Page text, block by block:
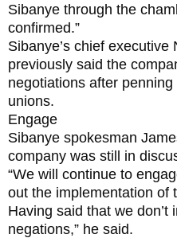
Sibanye through the
confirmed.”
Sibanye’s chief
previously said the
negotiations after
unions.
Engage
Sibanye spokesman
company was still in
“We will continue to
out the implementation of
Having said that we don’t
negations,” he said.